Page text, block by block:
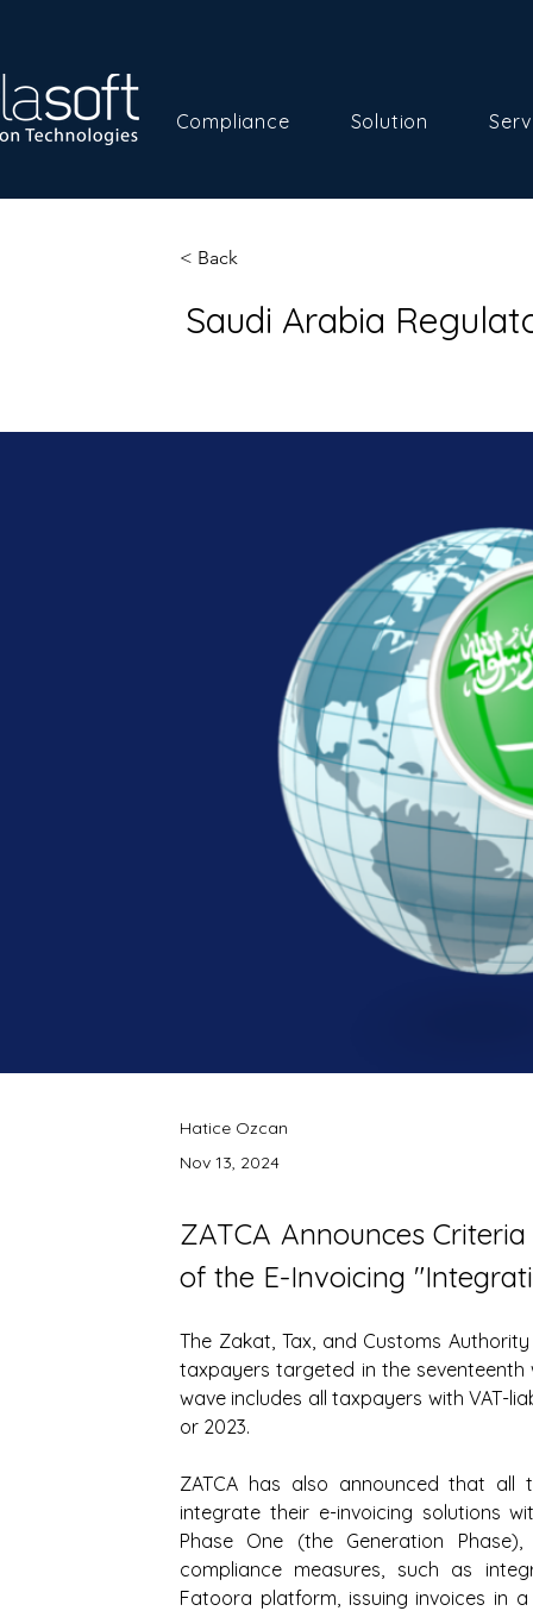
Compliance Solution
< Back
Saudi Arabia
Hatice Ozcan
Nov 13, 2024
ZATCA Announces
of the E-Invoicing
The Zakat, Tax, and Customs
taxpayers targeted in the seventeenth
wave includes all taxpayers with VAT-
or 2023.
ZATCA has also announced that
integrate their e-invoicing solutions
Phase One (the Generation
compliance measures, such as
Fatoora platform, issuing invoices in